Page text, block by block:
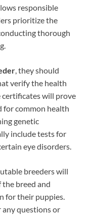
responsible
prioritize the
thorough
, they should
verify the health
certificates will prove
for common health
genetic
include tests for
eye disorders.
breeders will
the breed and
for their puppies.
any questions or